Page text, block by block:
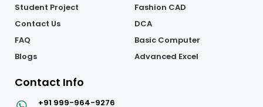
Student Project
Contact Us
FAQ
Blogs
Fashion CAD
DCA
Basic Computer
Advanced Excel
Contact Info
+91 999-964-9276